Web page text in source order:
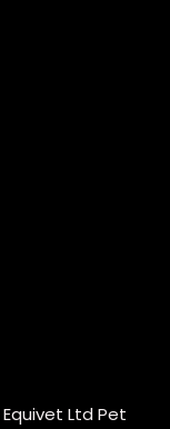
Ltd Pet